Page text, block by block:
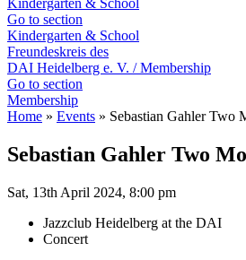
Go to section
Kindergarten & School
Freundeskreis des
DAI Heidelberg e. V. / Membership
Go to section
Membership
Home » Events » Sebastian Gahler Two
Sebastian Gahler Two
Sat, 13th April 2024, 8:00 pm
Jazzclub Heidelberg at the DAI
Concert